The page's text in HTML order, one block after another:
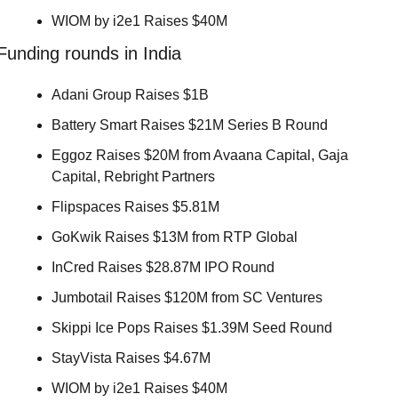
WIOM by i2e1 Raises $40M
rounds in India
Adani Group Raises $1B
Battery Smart Raises $21M Series B Round
Eggoz Raises $20M from Avaana Capital, Gaja
Capital, Rebright Partners
Flipspaces Raises $5.81M
GoKwik Raises $13M from RTP Global
InCred Raises $28.87M IPO Round
Jumbotail Raises $120M from SC Ventures
Skippi Ice Pops Raises $1.39M Seed Round
StayVista Raises $4.67M
WIOM by i2e1 Raises $40M